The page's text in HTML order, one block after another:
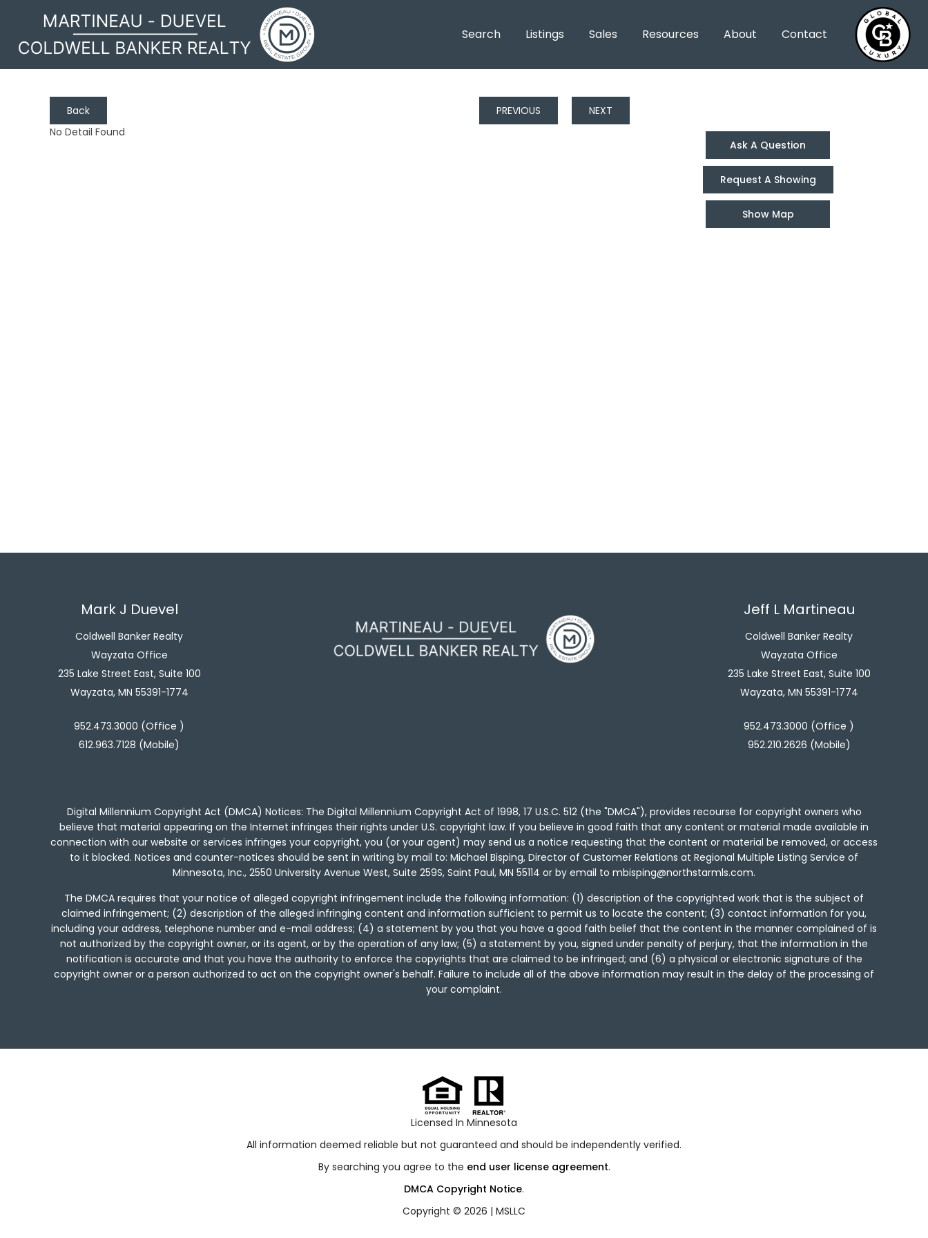
Search Listings Sales Resources About Contact
Back PREVIOUS
NEXT
No Detail Found
Ask A Question
Request A Showing
Show Map
Mark J Duevel
Coldwell Banker Realty
Wayzata Office
235 Lake Street East, Suite 100
Wayzata, MN 55391-1774
952.473.3000 (Office )
612.963.7128 (Mobile)
Jeff L Martineau
Coldwell Banker Realty
Wayzata Office
235 Lake Street East, Suite 100
Wayzata, MN 55391-1774
952.473.3000 (Office )
952.210.2626 (Mobile)
Digital Millennium Copyright Act (DMCA) Notices: The Digital Millennium Copyright Act of 1998, 17 U.S.C. 512 (the "DMCA"), provides recourse for copyright owners who
believe that material appearing on the Internet infringes their rights under U.S. copyright law. If you believe in good faith that any content or material made available in
connection with our website or services infringes your copyright, you (or your agent) may send us a notice requesting that the content or material be removed, or access
to it blocked. Notices and counter-notices should be sent in writing by mail to: Michael Bisping, Director of Customer Relations at Regional Multiple Listing Service of
Minnesota, Inc., 2550 University Avenue West, Suite 259S, Saint Paul, MN 55114 or by email to mbisping@northstarmls.com.
The DMCA requires that your notice of alleged copyright infringement include the following information: (1) description of the copyrighted work that is the subject of
claimed infringement; (2) description of the alleged infringing content and information sufficient to permit us to locate the content; (3) contact information for you,
including your address, telephone number and e-mail address; (4) a statement by you that you have a good faith belief that the content in the manner complained of is
not authorized by the copyright owner, or its agent, or by the operation of any law; (5) a statement by you, signed under penalty of perjury, that the information in the
notification is accurate and that you have the authority to enforce the copyrights that are claimed to be infringed; and (6) a physical or electronic signature of the
copyright owner or a person authorized to act on the copyright owner's behalf. Failure to include all of the above information may result in the delay of the processing of
your complaint.
Licensed In Minnesota
All information deemed reliable but not guaranteed and should be independently verified.
By searching you agree to the end user license agreement.
DMCA Copyright Notice.
Copyright © 2026 | MSLLC